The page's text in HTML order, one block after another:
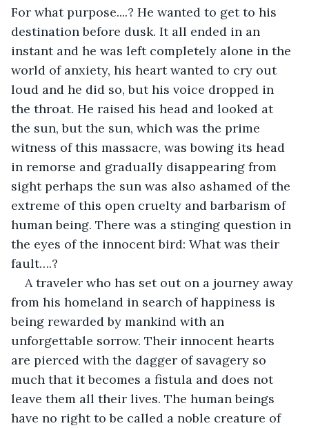
For what purpose....? He wanted to get to his
destination before dusk. It all ended in an
instant and he was left completely alone in the
world of anxiety, his heart wanted to cry out
loud and he did so, but his voice dropped in
the throat. He raised his head and looked at
the sun, but the sun, which was the prime
witness of this massacre, was bowing its head
in remorse and gradually disappearing from
sight perhaps the sun was also ashamed of the
extreme of this open cruelty and barbarism of
human being. There was a stinging question in
the eyes of the innocent bird: What was their
fault….?
A traveler who has set out on a journey away
from his homeland in search of happiness is
being rewarded by mankind with an
unforgettable sorrow. Their innocent hearts
are pierced with the dagger of savagery so
much that it becomes a fistula and does not
leave them all their lives. The human beings
have no right to be called a noble creature of